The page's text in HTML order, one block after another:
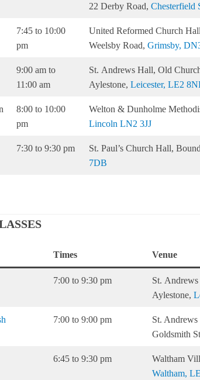
22 Derby Road, Chesterfield
7:45 to 10:00
pm
United Reformed Church
Weelsby Road, Grimsby,
9:00 am to
11:00 am
St. Andrews Hall, Old
Aylestone, Leicester, LE2
8:00 to 10:00
pm
Welton & Dunholme
Lincoln LN2 3JJ
7:30 to 9:30 pm St. Paul’s Church Hall,
7DB
Times Venue
7:00 to 9:30 pm
St.
Aylestone,
7:00 to 9:00 pm
St.
Goldsmith
6:45 to 9:30 pm
Waltham
Waltham,